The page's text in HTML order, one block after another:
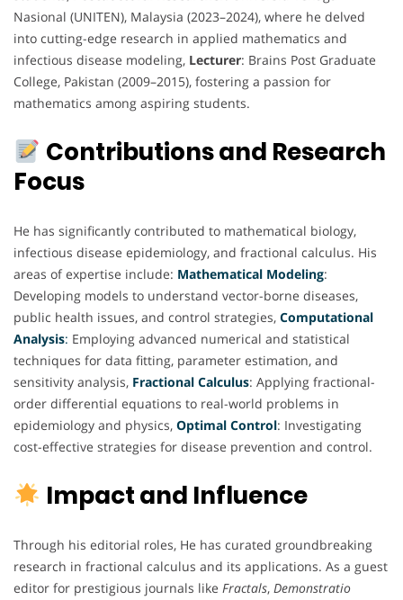
Nasional (UNITEN), Malaysia (2023–2024), where he delved
into cutting-edge research in applied mathematics and
infectious disease modeling, Lecturer: Brains Post Graduate
College, Pakistan (2009–2015), fostering a passion for
mathematics among aspiring students.
Contributions and Research
Focus
He has significantly contributed to mathematical biology,
infectious disease epidemiology, and fractional calculus. His
areas of expertise include: Mathematical Modeling:
Developing models to understand vector-borne diseases,
public health issues, and control strategies, Computational
Analysis: Employing advanced numerical and statistical
techniques for data fitting, parameter estimation, and
sensitivity analysis, Fractional Calculus: Applying fractional-
order differential equations to real-world problems in
epidemiology and physics, Optimal Control: Investigating
cost-effective strategies for disease prevention and control.
Impact and Influence
Through his editorial roles, He has curated groundbreaking
research in fractional calculus and its applications. As a guest
editor for prestigious journals like Fractals, Demonstratio